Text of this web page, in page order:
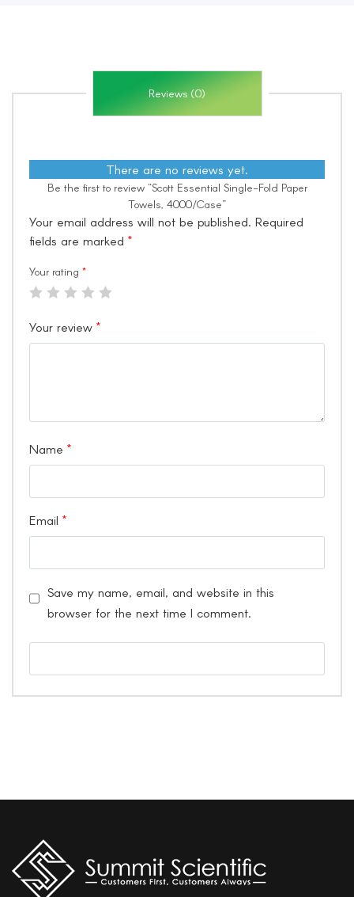
Reviews (0)
There are no reviews yet.
Be the first to review “Scott Essential Single-Fold Paper
Towels, 4000/Case”
Your email address will not be published. Required
fields are marked *
Your rating *
Your review *
Name *
Email *
Save my name, email, and website in this
browser for the next time I comment.